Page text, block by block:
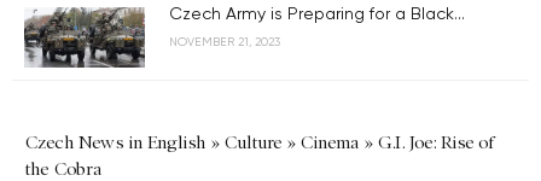
Czech Army is Preparing for a Black...
NOVEMBER 21, 2023
Czech News in English » Culture » Cinema » G.I. Joe: Rise of
the Cobra